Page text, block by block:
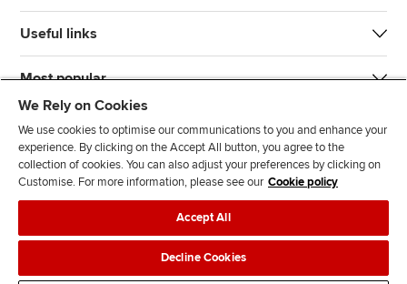
Useful links
Most popular
n
l
l
l
l
T d
Legal policiesData protection & cookies
We Rely on Cookies
We use cookies to optimise our communications to you and enhance your
experience. By clicking on the Accept All button, you agree to the
collection of cookies. You can also adjust your preferences by clicking on
Customise. For more information, please see our Cookie policy
Accept All
Decline Cookies